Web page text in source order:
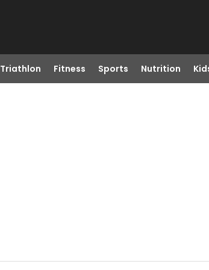
Triathlon Fitness Sports Nutrition